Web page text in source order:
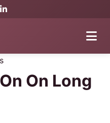
On Long